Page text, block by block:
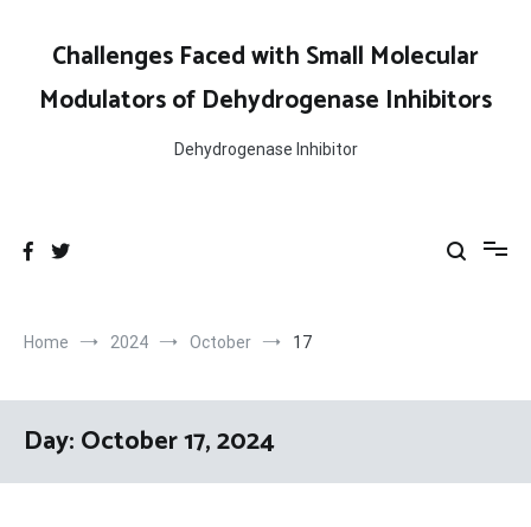
contentChallenges Faced with Small Molecular
Modulators of Dehydrogenase Inhibitors
Dehydrogenase Inhibitor
Home 2024 October 17
Day:October 17, 2024